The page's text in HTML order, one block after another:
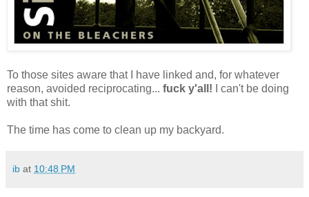
To those sites aware that I have linked and, for whatever
reason, avoided reciprocating... fuck y'all! I can't be doing
with that shit.
The time has come to clean up my backyard.
ib at 10:48 PM